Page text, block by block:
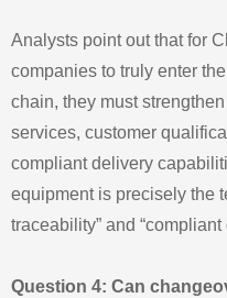
Analysts point out that for
companies to truly enter
chain, they must
services, customer
compliant delivery
equipment is precisely the
traceability” and “compliant
Question 4: Can